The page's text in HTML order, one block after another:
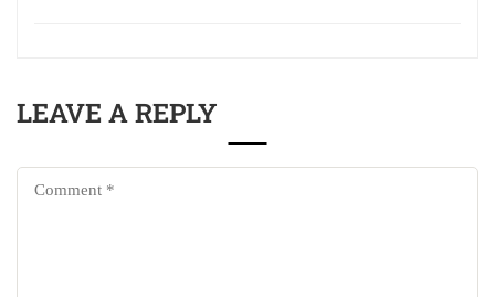
LEAVE A REPLY